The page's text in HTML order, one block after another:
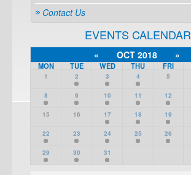
Contact Us
EVENTS CALENDAR
« OCT 2018 »
MON TUE WED THU FRI
1 2 3 4 5
8 9 10 11 12
15 16 17 18 19
22 23 24 25 26
29 30 31